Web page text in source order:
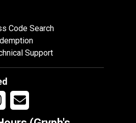
Code Search
Support